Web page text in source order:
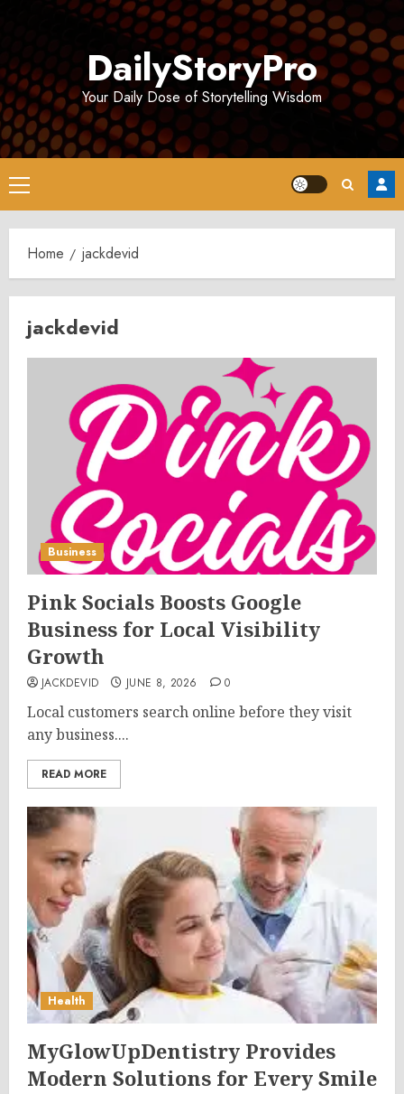
DailyStoryPro
Your Daily Dose of Storytelling Wisdom
Primary
Menu
Home jackdevid
jackdevid
Business
Pink Socials Boosts Google
Business for Local Visibility
Growth
JACKDEVID JUNE 8, 2026 0
Local customers search online before they visit
any business....
READ MORE
Health
MyGlowUpDentistry Provides
Modern Solutions for Every Smile